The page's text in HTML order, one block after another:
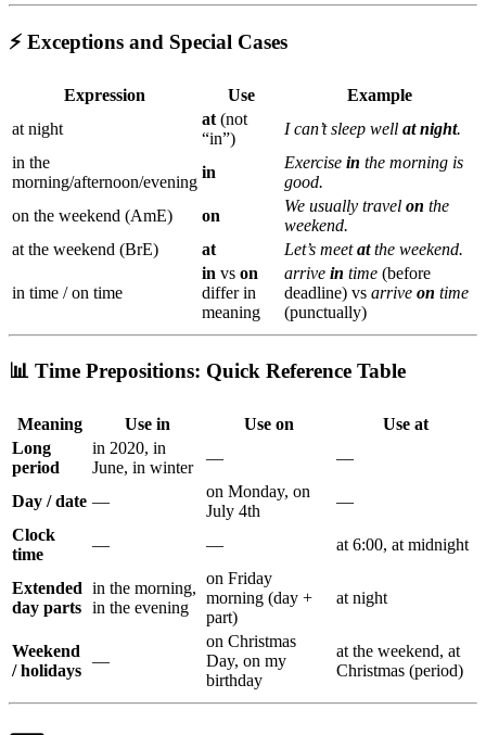
⚡ Exceptions and Special Cases
Expression Use
Example
at night
at (not
“in”)
I can’t sleep well at night.
in the
morning/afternoon/evening
in
Exercise in the morning is
good.
on the weekend (AmE)
on
We usually travel on the
weekend.
at the weekend (BrE)
at Let’s meetatthe weekend.
in time / on time
in vs on
differ in
meaning
arrive in time (before
deadline) vs arrive on time
(punctually)
📊 Time Prepositions: Quick Reference Table
Meaning Use in Use on Use at
Long
period
in 2020, in
June, in winter
— —
Day / date —
on Monday, on
July 4th
—
Clock
time
— — at 6:00, at midnight
Extended
day parts
in the morning,
in the evening
on Friday
morning (day +
part)
at night
Weekend
/ holidays
—
on Christmas
Day, on my
birthday
at the weekend, at
Christmas (period)